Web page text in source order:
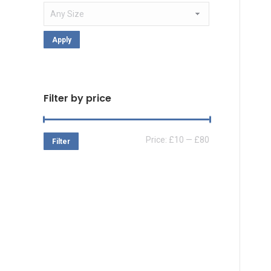
Apply
Filter by price
Filter Price: £10 — £80